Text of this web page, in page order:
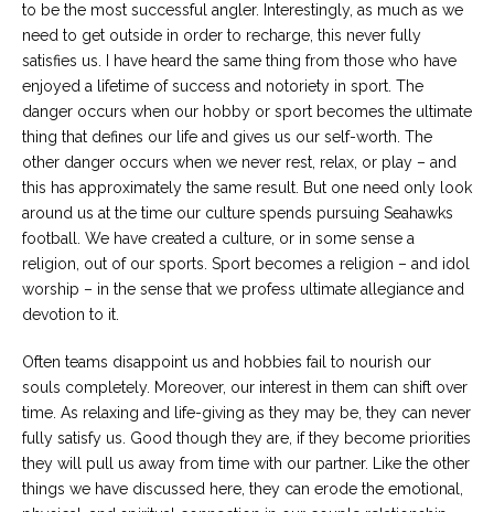
to be the most successful angler. Interestingly, as much as we
need to get outside in order to recharge, this never fully
satisfies us. I have heard the same thing from those who have
enjoyed a lifetime of success and notoriety in sport. The
danger occurs when our hobby or sport becomes the ultimate
thing that defines our life and gives us our self-worth. The
other danger occurs when we never rest, relax, or play – and
this has approximately the same result. But one need only look
around us at the time our culture spends pursuing Seahawks
football. We have created a culture, or in some sense a
religion, out of our sports. Sport becomes a religion – and idol
worship – in the sense that we profess ultimate allegiance and
devotion to it.
Often teams disappoint us and hobbies fail to nourish our
souls completely. Moreover, our interest in them can shift over
time. As relaxing and life-giving as they may be, they can never
fully satisfy us. Good though they are, if they become priorities
they will pull us away from time with our partner. Like the other
things we have discussed here, they can erode the emotional,